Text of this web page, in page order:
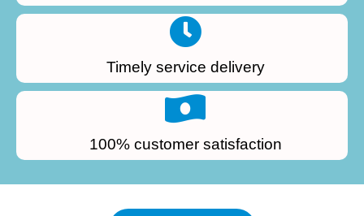
Timely service delivery
100% customer satisfaction